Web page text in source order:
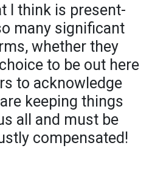
I think is present-
many significant
whether they
to be out here
to acknowledge
keeping things
all and must be
compensated!